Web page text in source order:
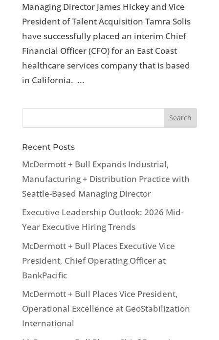
Managing Director James Hickey and Vice
President of Talent Acquisition Tamra Solis
have successfully placed an interim Chief
Financial Officer (CFO) for an East Coast
healthcare services company that is based
in California. ...
Recent Posts
McDermott + Bull Expands Industrial,
Manufacturing + Distribution Practice with
Seattle-Based Managing Director
Executive Leadership Outlook: 2026 Mid-
Year Executive Hiring Trends
McDermott + Bull Places Executive Vice
President, Chief Operating Officer at
BankPacific
McDermott + Bull Places Vice President,
Operational Excellence at GeoStabilization
International